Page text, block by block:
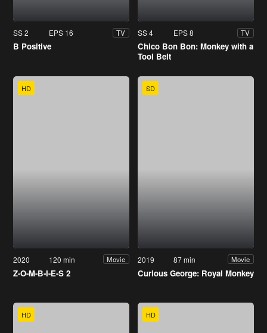
SS 2 EPS 16 TV
B Positive
SS 4 EPS 8 TV
Chico Bon Bon: Monkey with a
Tool Belt
HD
2020 120 min Movie
Z-O-M-B-I-E-S 2
SD
2019 87 min Movie
Curious George: Royal Monkey
HD HD